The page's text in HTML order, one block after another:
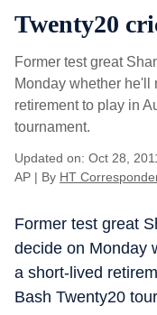
Twenty20
Former test great
Monday whether he'll
retirement to play in
tournament.
Updated on: Oct 28,
AP | By HT
Former test great
decide on Monday
a short-lived
Bash Twenty20